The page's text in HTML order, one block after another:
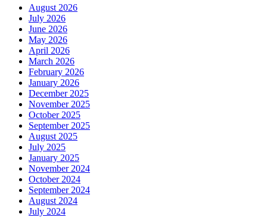
August 2026
July 2026
June 2026
May 2026
April 2026
March 2026
February 2026
January 2026
December 2025
November 2025
October 2025
September 2025
August 2025
July 2025
January 2025
November 2024
October 2024
September 2024
August 2024
July 2024